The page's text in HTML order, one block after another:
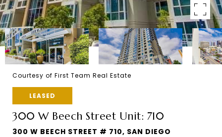
Courtesy of First Team Real Estate
LEASED
300 W Beech Street Unit: 710
300 W BEECH STREET # 710, SAN DIEGO